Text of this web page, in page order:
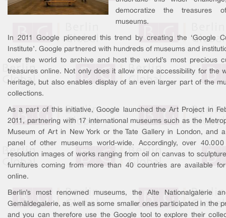
democratize the treasures
museums.
In 2011 Google pioneered this trend by creating the ‘Google
Institute’. Google partnered with hundreds of museums and
over the world to archive and host the world’s most precious
treasures online. Not only does it allow more accessibility for the
heritage, but also enables display of an even larger part of the
collections.
As a part of this initiative, Google launched the Art Project in
2011, partnering with 17 international museums such as the
Museum of Art in New York or the Tate Gallery in London, and
panel of other museums world-wide. Accordingly, over
resolution images of works ranging from oil on canvas to
furnitures coming from more than 40 countries are available
online.
Berlin’s most renowned museums, the Alte Nationalgalerie
Gemäldegalerie, as well as some smaller ones participated in the
and you can therefore use the Google tool to explore their